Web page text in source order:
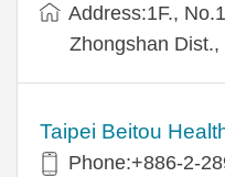
Address:1F.,
Zhongshan Dist.,
Taipei Beitou
Phone:+886-2-